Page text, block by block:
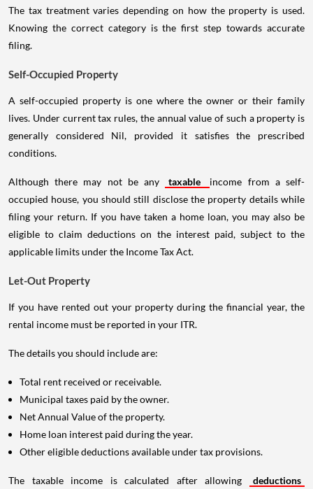
The tax treatment varies depending on how the property is used.
Knowing the correct category is the first step towards accurate
filing.
Self-Occupied Property
A self-occupied property is one where the owner or their family
lives. Under current tax rules, the annual value of such a property is
generally considered Nil, provided it satisfies the prescribed
conditions.
Although there may not be any taxable
income from a self-
occupied house, you should still disclose the property details while
filing your return. If you have taken a home loan, you may also be
eligible to claim deductions on the interest paid, subject to the
applicable limits under the Income Tax Act.
Let-Out Property
If you have rented out your property during the financial year, the
rental income must be reported in your ITR.
The details you should include are:
Total rent received or receivable.
Municipal taxes paid by the owner.
Net Annual Value of the property.
Home loan interest paid during the year.
Other eligible deductions available under tax provisions.
The taxable income is calculated after allowing
deductions